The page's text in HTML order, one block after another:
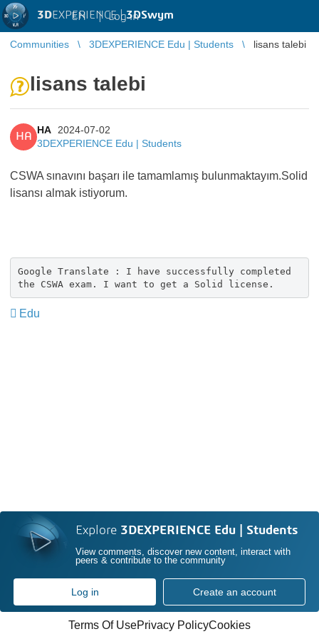
3DEXPERIENCE |3DSwym
EN | Log in
Communities 3DEXPERIENCE Edu | Students lisans talebi
lisans talebi
HA
HA
2024-07-02
3DEXPERIENCE Edu | Students
CSWA sınavını başarı ile tamamlamış bulunmaktayım.Solid
lisansı almak istiyorum.
Google Translate : I have successfully completed
the CSWA exam. I want to get a Solid license.
Edu
Explore 3DEXPERIENCE Edu | Students
View comments, discover new content, interact with
peers & contribute to the community
Log in Create an account
Terms Of UsePrivacy PolicyCookies